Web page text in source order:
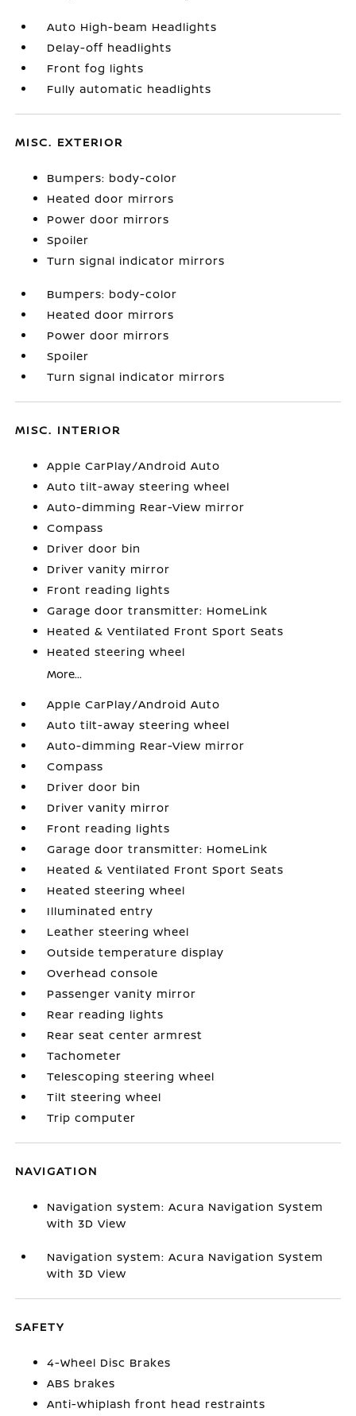
Auto High-beam Headlights
Delay-off headlights
Front fog lights
Fully automatic headlights
MISC. EXTERIOR
Bumpers: body-color
Heated door mirrors
Power door mirrors
Spoiler
Turn signal indicator mirrors
Bumpers: body-color
Heated door mirrors
Power door mirrors
Spoiler
Turn signal indicator mirrors
MISC. INTERIOR
Apple CarPlay/Android Auto
Auto tilt-away steering wheel
Auto-dimming Rear-View mirror
Compass
Driver door bin
Driver vanity mirror
Front reading lights
Garage door transmitter: HomeLink
Heated & Ventilated Front Sport Seats
Heated steering wheel
More...
Apple CarPlay/Android Auto
Auto tilt-away steering wheel
Auto-dimming Rear-View mirror
Compass
Driver door bin
Driver vanity mirror
Front reading lights
Garage door transmitter: HomeLink
Heated & Ventilated Front Sport Seats
Heated steering wheel
Illuminated entry
Leather steering wheel
Outside temperature display
Overhead console
Passenger vanity mirror
Rear reading lights
Rear seat center armrest
Tachometer
Telescoping steering wheel
Tilt steering wheel
Trip computer
NAVIGATION
Navigation system: Acura Navigation System
with 3D View
Navigation system: Acura Navigation System
with 3D View
SAFETY
4-Wheel Disc Brakes
ABS brakes
Anti-whiplash front head restraints